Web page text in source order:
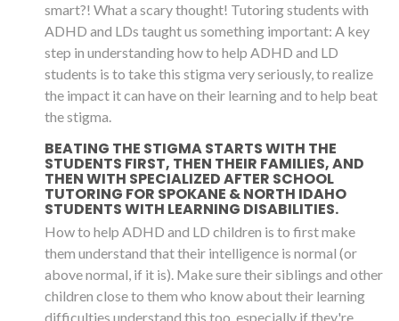
smart?! What a scary thought! Tutoring students with
ADHD and LDs taught us something important: A key
step in understanding how to help ADHD and LD
students is to take this stigma very seriously, to realize
the impact it can have on their learning and to help beat
the stigma.
BEATING THE STIGMA STARTS WITH THE
STUDENTS FIRST, THEN THEIR FAMILIES, AND
THEN WITH SPECIALIZED AFTER SCHOOL
TUTORING FOR SPOKANE & NORTH IDAHO
STUDENTS WITH LEARNING DISABILITIES.
How to help ADHD and LD children is to first make
them understand that their intelligence is normal (or
above normal, if it is). Make sure their siblings and other
children close to them who know about their learning
difficulties understand this too, especially if they're